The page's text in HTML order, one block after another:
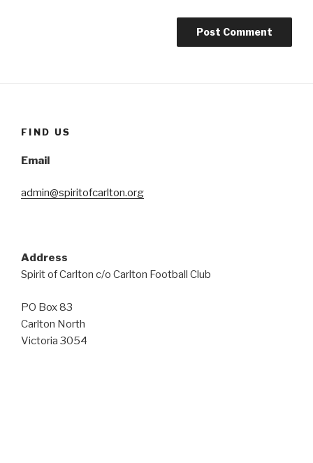
FIND US
Email
admin@spiritofcarlton.org
Address
Spirit of Carlton c/o Carlton Football Club
PO Box 83
Carlton North
Victoria 3054